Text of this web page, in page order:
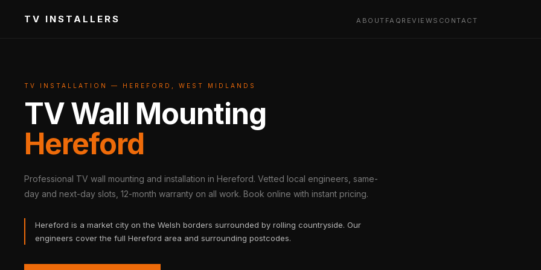
TV INSTALLERS ABOUT FAQ REVIEWS CONTACT
TV INSTALLATION — HEREFORD, WEST MIDLANDS
TV Wall Mounting
Hereford
Professional TV wall mounting and installation in Hereford. Vetted local engineers, same-
day and next-day slots, 12-month warranty on all work. Book online with instant pricing.
Hereford is a market city on the Welsh borders surrounded by rolling countryside. Our
engineers cover the full Hereford area and surrounding postcodes.